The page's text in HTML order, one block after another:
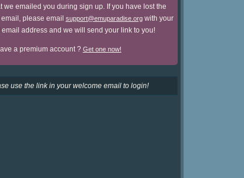
we emailed you during sign up. If you have lost the
please email support@emuparadise.orgwith your
email address and we will send your link to you!
a premium account ? Get one now!
use the link in your welcome email to login!